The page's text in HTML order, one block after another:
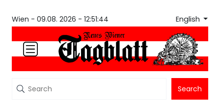
Wien - 09.08. 2026 - 12:51:44 English
Search